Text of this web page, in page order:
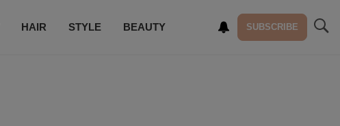
HAIR STYLE BEAUTY SUBSCRIBE